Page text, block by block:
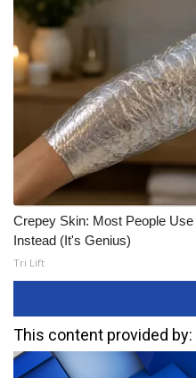
Crepey Skin: Most People
Instead (It's Genius)
Tri Lift
This content provided by: